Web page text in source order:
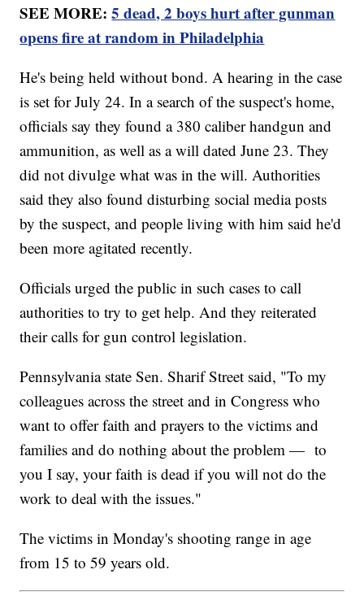
SEE MORE:5 dead, 2 boys hurt after gunman
opens fire at random in Philadelphia
He's being held without bond. A hearing in the case
is set for July 24. In a search of the suspect's home,
officials say they found a 380 caliber handgun and
ammunition, as well as a will dated June 23. They
did not divulge what was in the will. Authorities
said they also found disturbing social media posts
by the suspect, and people living with him said he'd
been more agitated recently.
Officials urged the public in such cases to call
authorities to try to get help. And they reiterated
their calls for gun control legislation.
Pennsylvania state Sen. Sharif Street said, "To my
colleagues across the street and in Congress who
want to offer faith and prayers to the victims and
families and do nothing about the problem — to
you I say, your faith is dead if you will not do the
work to deal with the issues."
The victims in Monday's shooting range in age
from 15 to 59 years old.